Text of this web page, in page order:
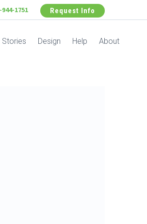
Request Info
1751
Design Help About